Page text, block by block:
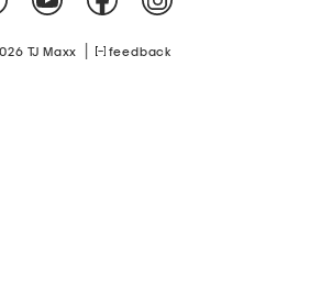
TJ Maxx feedback